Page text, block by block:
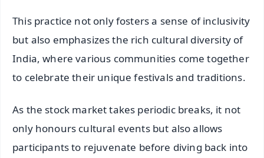
This practice not only fosters a sense of inclusivity
but also emphasizes the rich cultural diversity of
India, where various communities come together
to celebrate their unique festivals and traditions.
As the stock market takes periodic breaks, it not
only honours cultural events but also allows
participants to rejuvenate before diving back into